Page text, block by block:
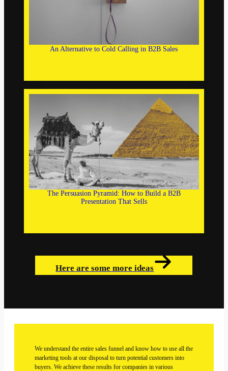
An Alternative to Cold Calling in B2B Sales
The Persuasion Pyramid: How to Build a B2B
Presentation That Sells
Here are some more ideas
We understand the entire sales funnel and know how to use all the
marketing tools at our disposal to turn potential customers into
buyers. We achieve these results for companies in various